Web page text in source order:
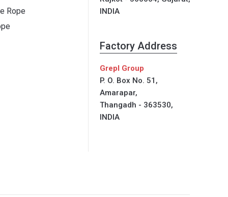
Rope
INDIA
Factory Address
Grepl Group
P. O. Box No. 51,
Amarapar,
Thangadh - 363530,
INDIA